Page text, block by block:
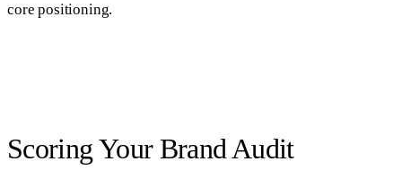
core positioning.
Scoring Your Brand Audit